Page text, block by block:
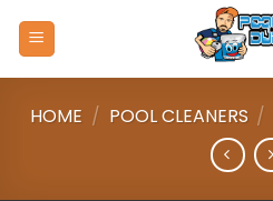
HOME / POOL CLEANERS /